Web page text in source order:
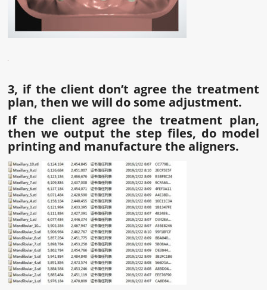
3, if the client don’t agree the treatment
plan, then we will do some adjustment.
If the client agree the treatment plan,
then we output the step files, do model
printing and manufacture the aligners.